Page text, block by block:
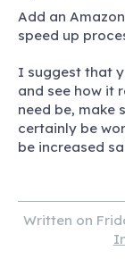
Add an
speed up
I suggest that
and see how it
need be, make
certainly be
be increased
Written on